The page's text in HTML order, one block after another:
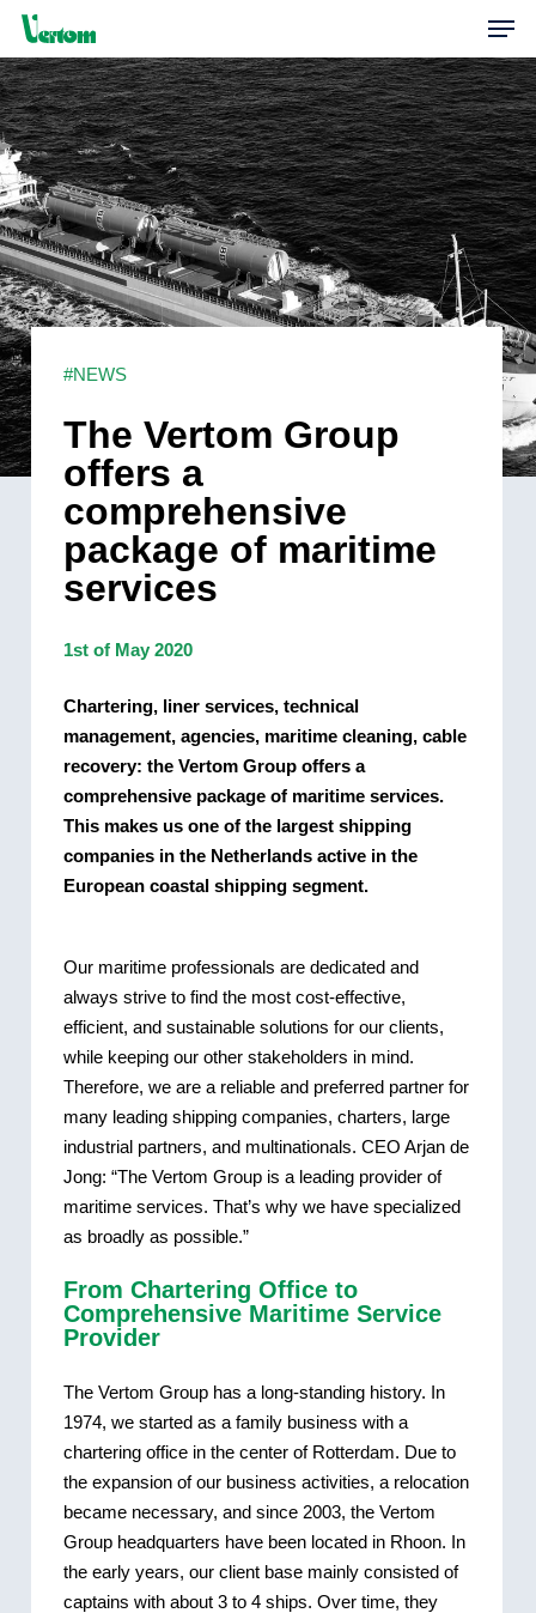
Skip
main
content
#NEWS
The Vertom Group
offers a
comprehensive
package of maritime
services
1st of May 2020
Chartering, liner services, technical
management, agencies, maritime cleaning, cable
recovery: the Vertom Group offers a
comprehensive package of maritime services.
This makes us one of the largest shipping
companies in the Netherlands active in the
European coastal shipping segment.
Our maritime professionals are dedicated and
always strive to find the most cost-effective,
efficient, and sustainable solutions for our clients,
while keeping our other stakeholders in mind.
Therefore, we are a reliable and preferred partner for
many leading shipping companies, charters, large
industrial partners, and multinationals. CEO Arjan de
Jong: “The Vertom Group is a leading provider of
maritime services. That’s why we have specialized
as broadly as possible.”
From Chartering Office to
Comprehensive Maritime Service
Provider
The Vertom Group has a long-standing history. In
1974, we started as a family business with a
chartering office in the center of Rotterdam. Due to
the expansion of our business activities, a relocation
became necessary, and since 2003, the Vertom
Group headquarters have been located in Rhoon. In
the early years, our client base mainly consisted of
captains with about 3 to 4 ships. Over time, they